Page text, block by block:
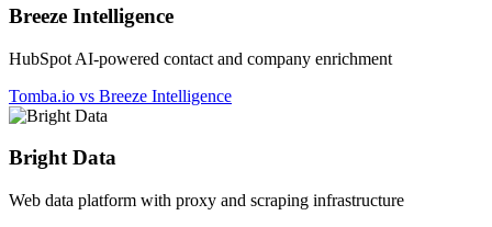
Breeze Intelligence
HubSpot AI-powered contact and company enrichment
Tomba.io vs Breeze Intelligence
Bright Data
Web data platform with proxy and scraping infrastructure